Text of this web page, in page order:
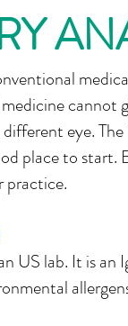
eye.
place to
practice.
US lab. It is